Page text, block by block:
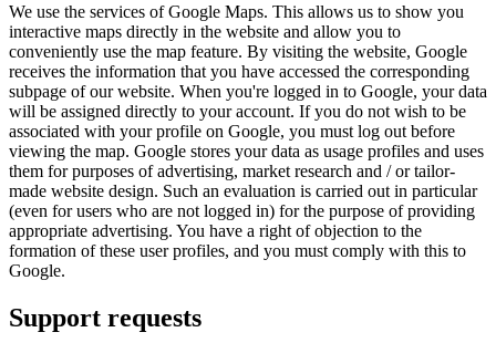
We use the services of Google Maps. This allows us to show you
interactive maps directly in the website and allow you to
conveniently use the map feature. By visiting the website, Google
receives the information that you have accessed the corresponding
subpage of our website. When you're logged in to Google, your data
will be assigned directly to your account. If you do not wish to be
associated with your profile on Google, you must log out before
viewing the map. Google stores your data as usage profiles and uses
them for purposes of advertising, market research and / or tailor-
made website design. Such an evaluation is carried out in particular
(even for users who are not logged in) for the purpose of providing
appropriate advertising. You have a right of objection to the
formation of these user profiles, and you must comply with this to
Google.
Support requests